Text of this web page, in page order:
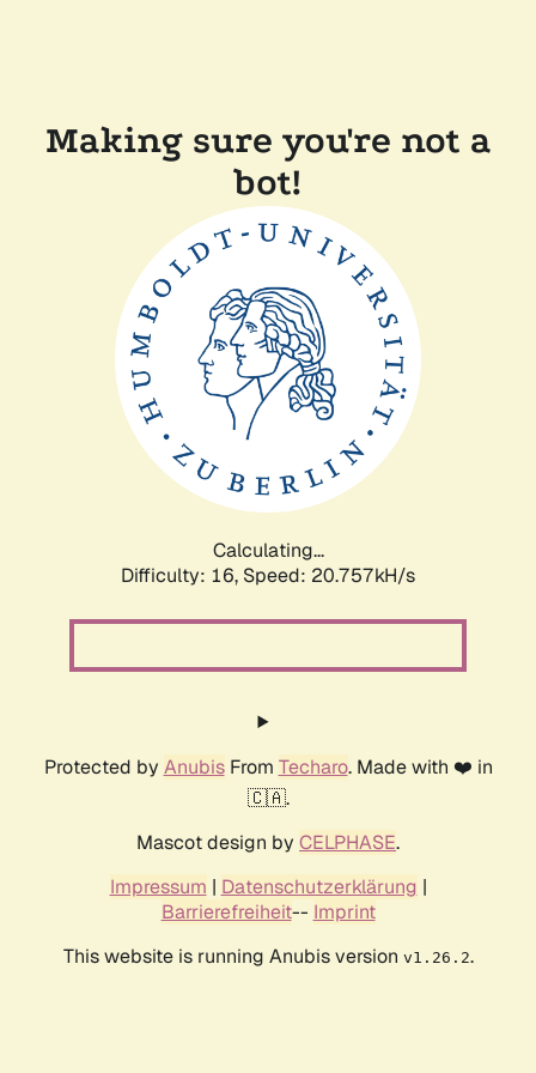
Making sure you're not a
bot!
Calculating...
Difficulty: 16, Speed: 20.757kH/s
Protected by AnubisFrom Techaro. Made with ❤️ in
🇨🇦.
Mascot design by CELPHASE.
Impressum | Datenschutzerklärung |
Barrierefreiheit-- Imprint
This website is running Anubis version v1.26.2.